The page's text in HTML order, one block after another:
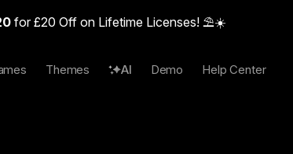
for £20 Off on Lifetime Licenses! ⛱️☀️
Themes AI Demo Help Center